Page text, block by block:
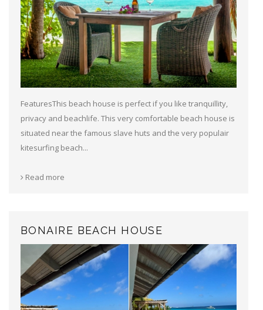
FeaturesThis beach house is perfect if you like tranquillity,
privacy and beachlife. This very comfortable beach house is
situated near the famous slave huts and the very populair
kitesurfing beach...
Read more
BONAIRE BEACH HOUSE